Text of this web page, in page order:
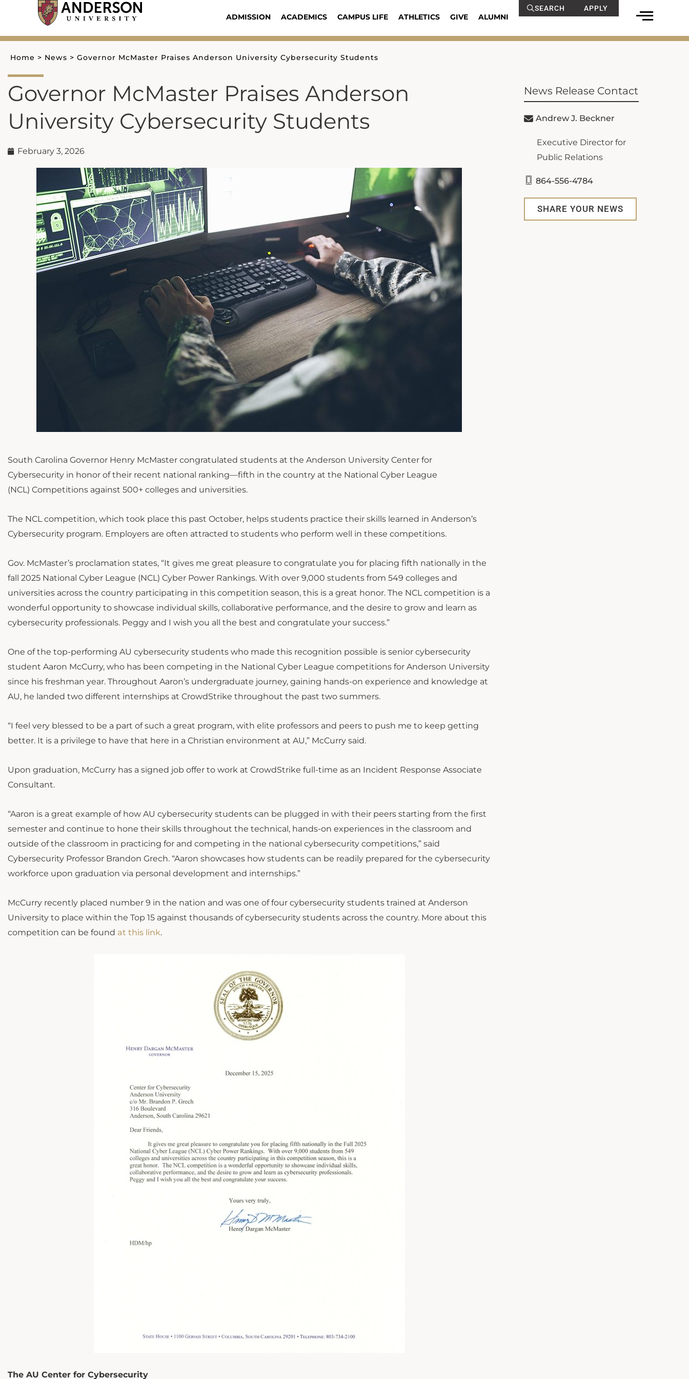
content
ADMISSION ACADEMICS CAMPUS LIFE ATHLETICS GIVE ALUMNI
SEARCH APPLY
Home > News > Governor McMaster Praises Anderson University Cybersecurity Students
Governor McMaster Praises Anderson
University Cybersecurity Students
February 3, 2026
South Carolina Governor Henry McMaster congratulated students at the Anderson University Center for
Cybersecurity in honor of their recent national ranking—fifth in the country at the National Cyber League
(NCL) Competitions against 500+ colleges and universities.
The NCL competition, which took place this past October, helps students practice their skills learned in Anderson’s
Cybersecurity program. Employers are often attracted to students who perform well in these competitions.
Gov. McMaster’s proclamation states, “It gives me great pleasure to congratulate you for placing fifth nationally in the
fall 2025 National Cyber League (NCL) Cyber Power Rankings. With over 9,000 students from 549 colleges and
universities across the country participating in this competition season, this is a great honor. The NCL competition is a
wonderful opportunity to showcase individual skills, collaborative performance, and the desire to grow and learn as
cybersecurity professionals. Peggy and I wish you all the best and congratulate your success.”
One of the top-performing AU cybersecurity students who made this recognition possible is senior cybersecurity
student Aaron McCurry, who has been competing in the National Cyber League competitions for Anderson University
since his freshman year. Throughout Aaron’s undergraduate journey, gaining hands-on experience and knowledge at
AU, he landed two different internships at CrowdStrike throughout the past two summers.
“I feel very blessed to be a part of such a great program, with elite professors and peers to push me to keep getting
better. It is a privilege to have that here in a Christian environment at AU,” McCurry said.
Upon graduation, McCurry has a signed job offer to work at CrowdStrike full-time as an Incident Response Associate
Consultant.
“Aaron is a great example of how AU cybersecurity students can be plugged in with their peers starting from the first
semester and continue to hone their skills throughout the technical, hands-on experiences in the classroom and
outside of the classroom in practicing for and competing in the national cybersecurity competitions,” said
Cybersecurity Professor Brandon Grech. “Aaron showcases how students can be readily prepared for the cybersecurity
workforce upon graduation via personal development and internships.”
McCurry recently placed number 9 in the nation and was one of four cybersecurity students trained at Anderson
University to place within the Top 15 against thousands of cybersecurity students across the country. More about this
competition can be found at this link.
The AU Center for Cybersecurity
News Release Contact
Andrew J. Beckner
Executive Director for
Public Relations
864-556-4784
SHARE YOUR NEWS